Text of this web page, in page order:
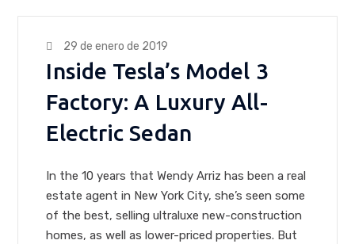
29 de enero de 2019
Inside Tesla’s Model 3
Factory: A Luxury All-
Electric Sedan
In the 10 years that Wendy Arriz has been a real
estate agent in New York City, she’s seen some
of the best, selling ultraluxe new-construction
homes, as well as lower-priced properties. But